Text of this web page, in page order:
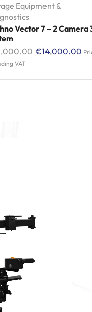
Equipment &
Vector 7 – 2 Camera
€14,000.00
VAT